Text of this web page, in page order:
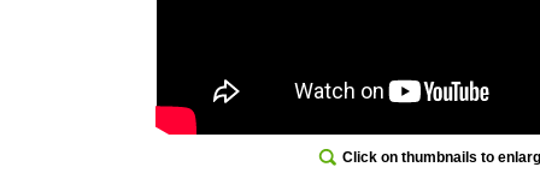
Click on thumbnails to